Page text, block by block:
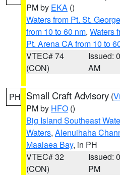
PM by EKA ()
Waters from Pt. St.
from 10 to 60 nm, Waters
Pt. Arena CA from 10 to
VTEC# 74
(CON)
Issued:
AM
PH Small Craft Advisory (
PM by HFO ()
Big Island Southeast
Waters, Alenuihaha
Maalaea Bay, in PH
VTEC# 32
(CON)
Issued:
PM